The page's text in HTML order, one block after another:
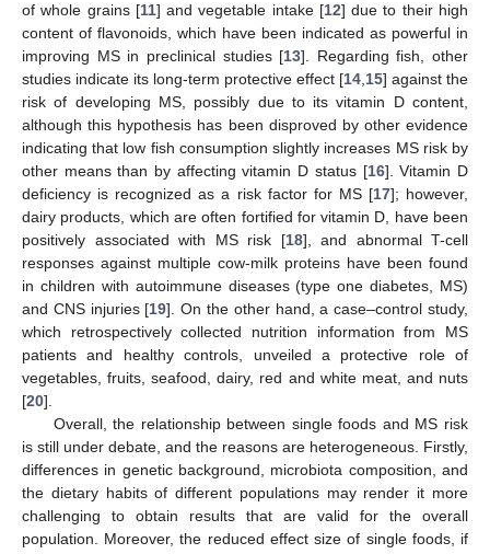
of whole grains [11] and vegetable intake [12] due to their high
content of flavonoids, which have been indicated as powerful in
improving MS in preclinical studies [13]. Regarding fish, other
studies indicate its long-term protective effect [14,15] against the
risk of developing MS, possibly due to its vitamin D content,
although this hypothesis has been disproved by other evidence
indicating that low fish consumption slightly increases MS risk by
other means than by affecting vitamin D status [16]. Vitamin D
deficiency is recognized as a risk factor for MS [17]; however,
dairy products, which are often fortified for vitamin D, have been
positively associated with MS risk [18], and abnormal T-cell
responses against multiple cow-milk proteins have been found
in children with autoimmune diseases (type one diabetes, MS)
and CNS injuries [19]. On the other hand, a case–control study,
which retrospectively collected nutrition information from MS
patients and healthy controls, unveiled a protective role of
vegetables, fruits, seafood, dairy, red and white meat, and nuts
[20].
Overall, the relationship between single foods and MS risk
is still under debate, and the reasons are heterogeneous. Firstly,
differences in genetic background, microbiota composition, and
the dietary habits of different populations may render it more
challenging to obtain results that are valid for the overall
population. Moreover, the reduced effect size of single foods, if